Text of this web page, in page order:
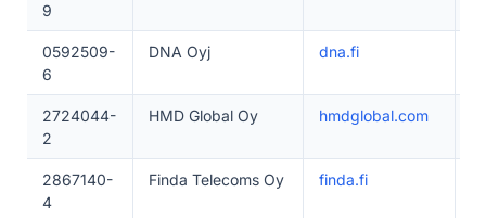
9
0592509-
6
DNA Oyj dna.fi
2724044-
2
HMD Global Oy hmdglobal.com
2867140-
4
Finda Telecoms Oy finda.fi